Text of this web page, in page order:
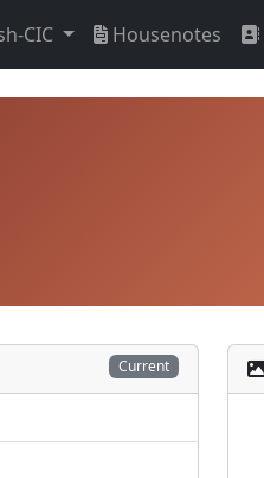
CIC Housenotes
Current